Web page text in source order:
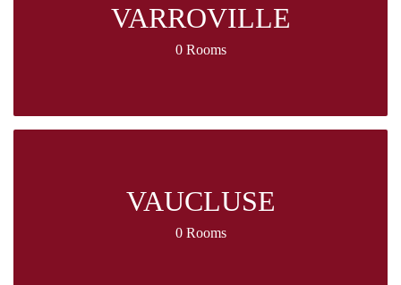
VARROVILLE
0 Rooms
VAUCLUSE
0 Rooms